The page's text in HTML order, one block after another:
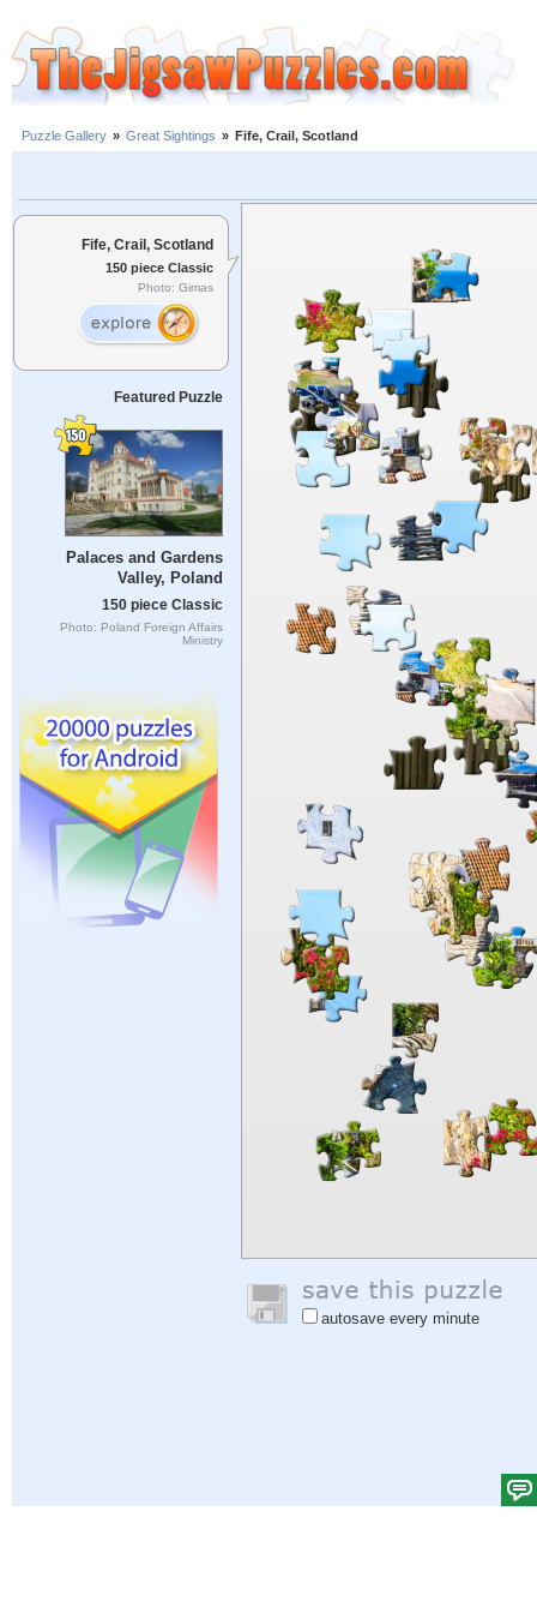
Puzzle Gallery » Great Sightings » Fife, Crail, Scotland
Fife, Crail, Scotland
150 piece Classic
Photo: Gimas
Featured Puzzle
Palaces and Gardens
Valley, Poland
150 piece Classic
Photo: Poland Foreign Affairs
Ministry
autosave every minute